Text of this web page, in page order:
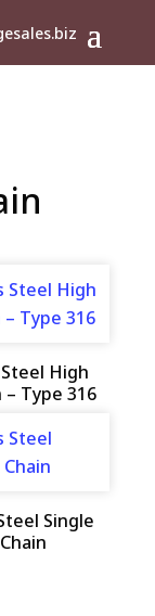
High
– Type 316
Single